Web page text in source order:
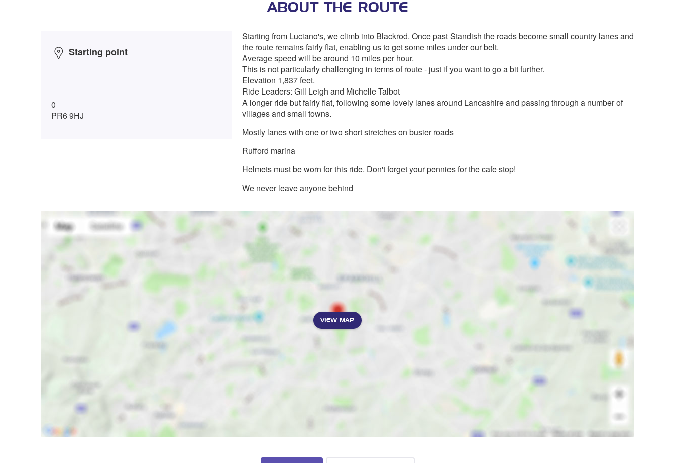
ABOUT THE ROUTE
Starting point
0
PR6 9HJ
Starting from Luciano's, we climb into Blackrod. Once past Standish the roads become small country lanes and
the route remains fairly flat, enabling us to get some miles under our belt.
Average speed will be around 10 miles per hour.
This is not particularly challenging in terms of route - just if you want to go a bit further.
Elevation 1,837 feet.
Ride Leaders: Gill Leigh and Michelle Talbot
A longer ride but fairly flat, following some lovely lanes around Lancashire and passing through a number of
villages and small towns.
Mostly lanes with one or two short stretches on busier roads
Rufford marina
Helmets must be worn for this ride. Don't forget your pennies for the cafe stop!
We never leave anyone behind
VIEW MAP